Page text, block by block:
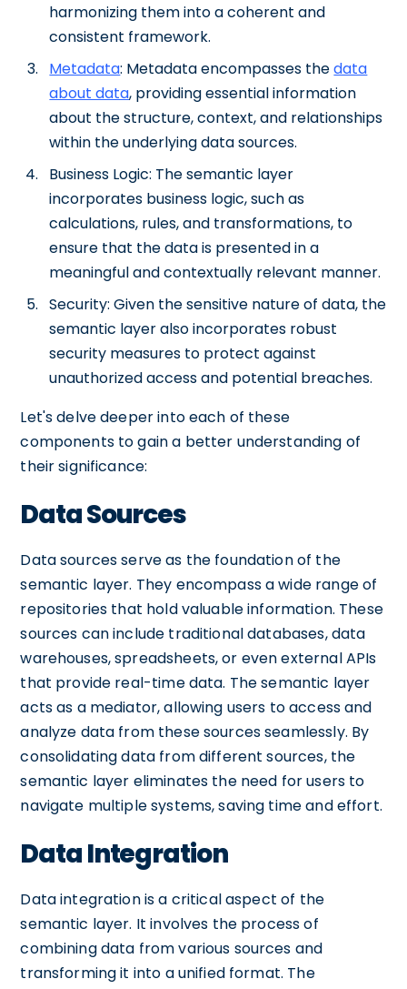
harmonizing them into a coherent and
consistent framework.
Metadata: Metadata encompasses thedata
about data, providing essential information
about the structure, context, and relationships
within the underlying data sources.
Business Logic: The semantic layer
incorporates business logic, such as
calculations, rules, and transformations, to
ensure that the data is presented in a
meaningful and contextually relevant manner.
Security: Given the sensitive nature of data, the
semantic layer also incorporates robust
security measures to protect against
unauthorized access and potential breaches.
Let's delve deeper into each of these
components to gain a better understanding of
their significance:
Data Sources
Data sources serve as the foundation of the
semantic layer. They encompass a wide range of
repositories that hold valuable information. These
sources can include traditional databases, data
warehouses, spreadsheets, or even external APIs
that provide real-time data. The semantic layer
acts as a mediator, allowing users to access and
analyze data from these sources seamlessly. By
consolidating data from different sources, the
semantic layer eliminates the need for users to
navigate multiple systems, saving time and effort.
Data Integration
Data integration is a critical aspect of the
semantic layer. It involves the process of
combining data from various sources and
transforming it into a unified format. The